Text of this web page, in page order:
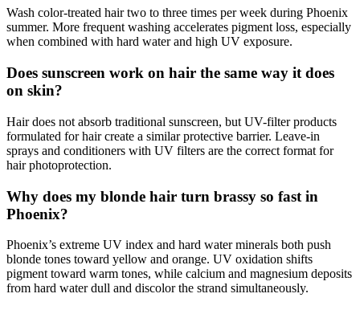
Wash color-treated hair two to three times per week during Phoenix
summer. More frequent washing accelerates pigment loss, especially
when combined with hard water and high UV exposure.
Does sunscreen work on hair the same way it does
on skin?
Hair does not absorb traditional sunscreen, but UV-filter products
formulated for hair create a similar protective barrier. Leave-in
sprays and conditioners with UV filters are the correct format for
hair photoprotection.
Why does my blonde hair turn brassy so fast in
Phoenix?
Phoenix’s extreme UV index and hard water minerals both push
blonde tones toward yellow and orange. UV oxidation shifts
pigment toward warm tones, while calcium and magnesium deposits
from hard water dull and discolor the strand simultaneously.